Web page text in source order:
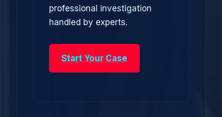
professional investigation
handled by experts.
Start Your Case